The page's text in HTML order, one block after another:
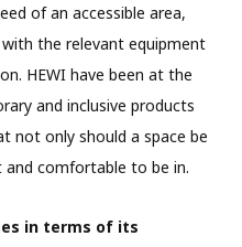
of an accessible area,
the relevant equipment
HEWI have been at the
and inclusive products
not only should a space be
comfortable to be in.
in terms of its